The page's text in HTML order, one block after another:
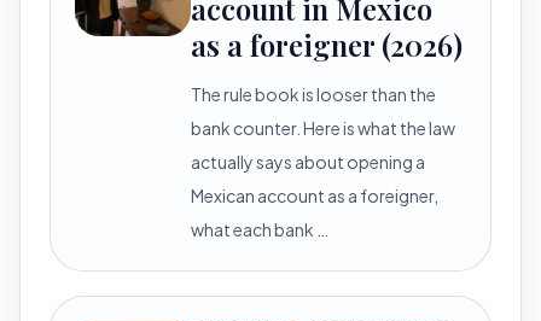
account in Mexico
as a foreigner (2026)
The rule book is looser than the
bank counter. Here is what the law
actually says about opening a
Mexican account as a foreigner,
what each bank …